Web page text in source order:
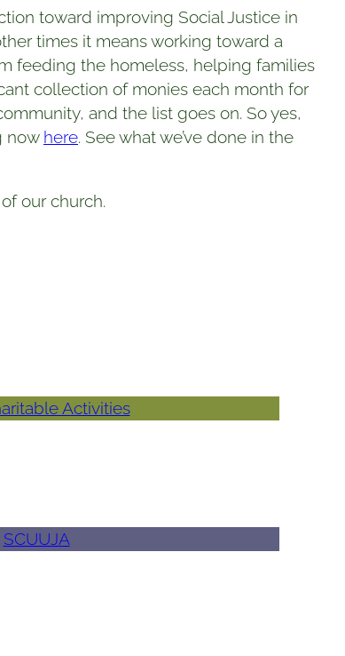
toward improving Social Justice in
times it means working toward a
feeding the homeless, helping families
collection of monies each month for
and the list goes on. So yes,
now here. See what we’ve done in the
our church.
Activities
SCUUJA